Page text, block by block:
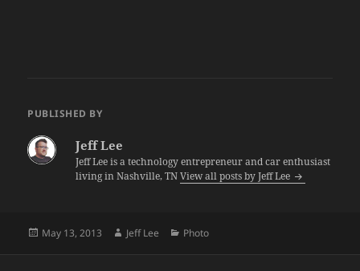
PUBLISHED BY
Jeff Lee
Jeff Lee is a technology entrepreneur and car enthusiast
living in Nashville, TNView all posts by Jeff Lee
Posted
May 13, 2013 Author
Jeff Lee Categories
Photo